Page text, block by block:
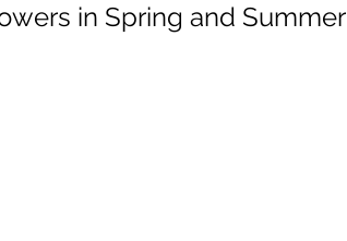
in Spring and Summer